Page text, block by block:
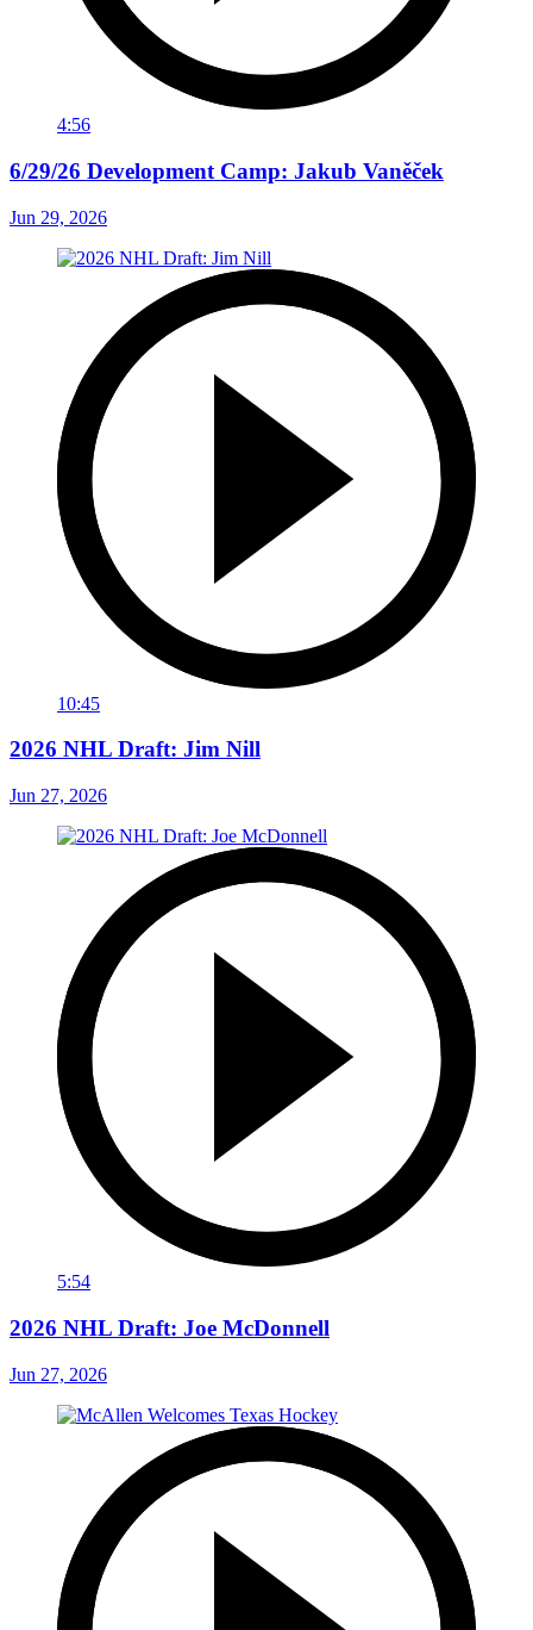
4:56
6/29/26 Development Camp: Jakub Vaněček
Jun 29, 2026
10:45
2026 NHL Draft: Jim Nill
Jun 27, 2026
5:54
2026 NHL Draft: Joe McDonnell
Jun 27, 2026